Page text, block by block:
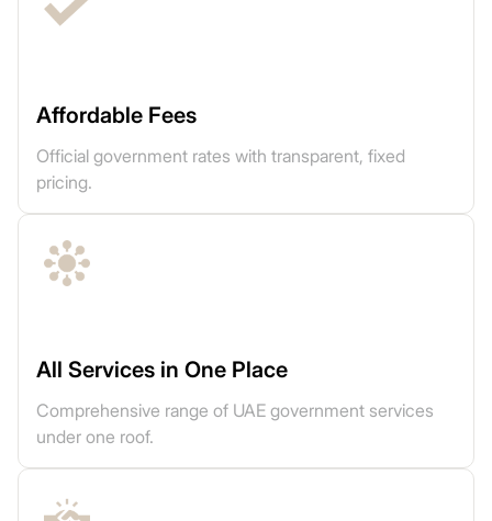
Affordable Fees
Official government rates with transparent, fixed
pricing.
All Services in One Place
Comprehensive range of UAE government services
under one roof.